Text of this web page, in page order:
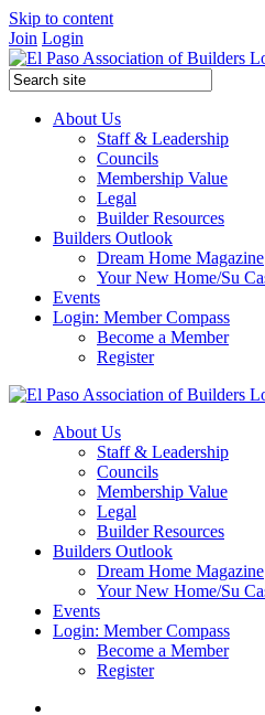
Skip to content
Join Login
About Us
Staff & Leadership
Councils
Membership Value
Legal
Builder Resources
Builders Outlook
Dream Home Magazine
Your New Home/Su
Events
Login: Member Compass
Become a Member
Register
About Us
Staff & Leadership
Councils
Membership Value
Legal
Builder Resources
Builders Outlook
Dream Home Magazine
Your New Home/Su
Events
Login: Member Compass
Become a Member
Register